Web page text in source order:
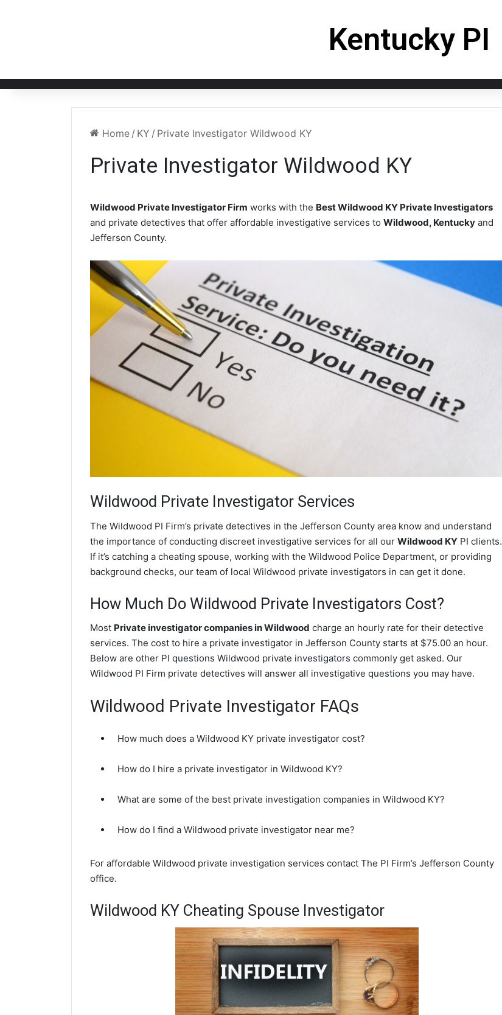
Kentucky PI
Home / KY / Private Investigator Wildwood KY
Private Investigator Wildwood KY
Wildwood Private Investigator Firm works with the Best Wildwood KY Private Investigators
and private detectives that offer affordable investigative services to Wildwood, Kentucky and
Jefferson County.
Wildwood Private Investigator Services
The Wildwood PI Firm’s private detectives in the Jefferson County area know and understand
the importance of conducting discreet investigative services for all our Wildwood KY PI clients.
If it’s catching a cheating spouse, working with the Wildwood Police Department, or providing
background checks, our team of local Wildwood private investigators in can get it done.
How Much Do Wildwood Private Investigators Cost?
Most Private investigator companies in Wildwood charge an hourly rate for their detective
services. The cost to hire a private investigator in Jefferson County starts at $75.00 an hour.
Below are other PI questions Wildwood private investigators commonly get asked. Our
Wildwood PI Firm private detectives will answer all investigative questions you may have.
Wildwood Private Investigator FAQs
How much does a Wildwood KY private investigator cost?
How do I hire a private investigator in Wildwood KY?
What are some of the best private investigation companies in Wildwood KY?
How do I find a Wildwood private investigator near me?
For affordable Wildwood private investigation services contact The PI Firm’s Jefferson County
office.
Wildwood KY Cheating Spouse Investigator